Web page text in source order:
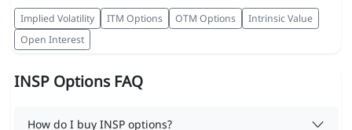
Implied Volatility ITM Options OTM Options
Intrinsic Value
Open Interest
INSP Options FAQ
How do I buy INSP options?